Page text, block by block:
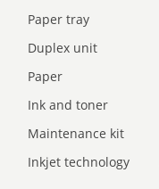
Paper tray
Duplex unit
Paper
Ink and toner
Maintenance kit
Inkjet technology